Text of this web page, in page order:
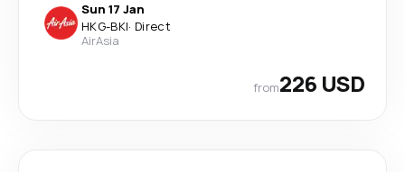
Sun 17 Jan
HKG-BKI· Direct
AirAsia
from226 USD